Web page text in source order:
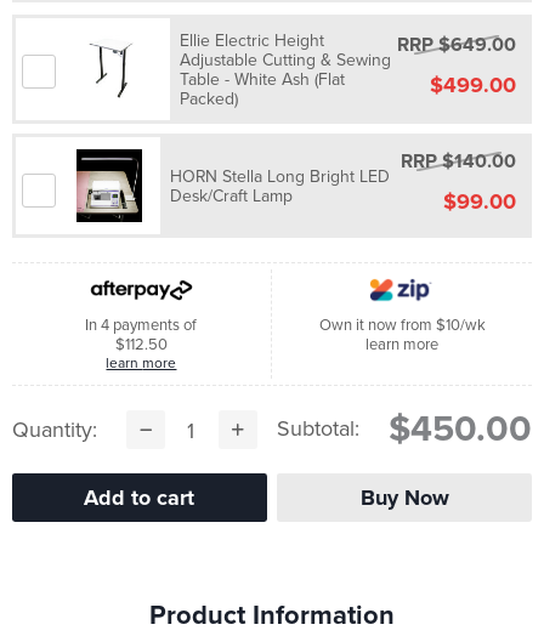
Ellie Electric Height
Adjustable Cutting & Sewing
Table - White Ash (Flat
Packed)
RRP $649.00
$499.00
HORN Stella Long Bright LED
Desk/Craft Lamp
RRP $140.00
$99.00
In 4 payments of
$112.50
learn more
Own it now from $10/wk
learn more
Quantity: Subtotal: $450.00
Product Information